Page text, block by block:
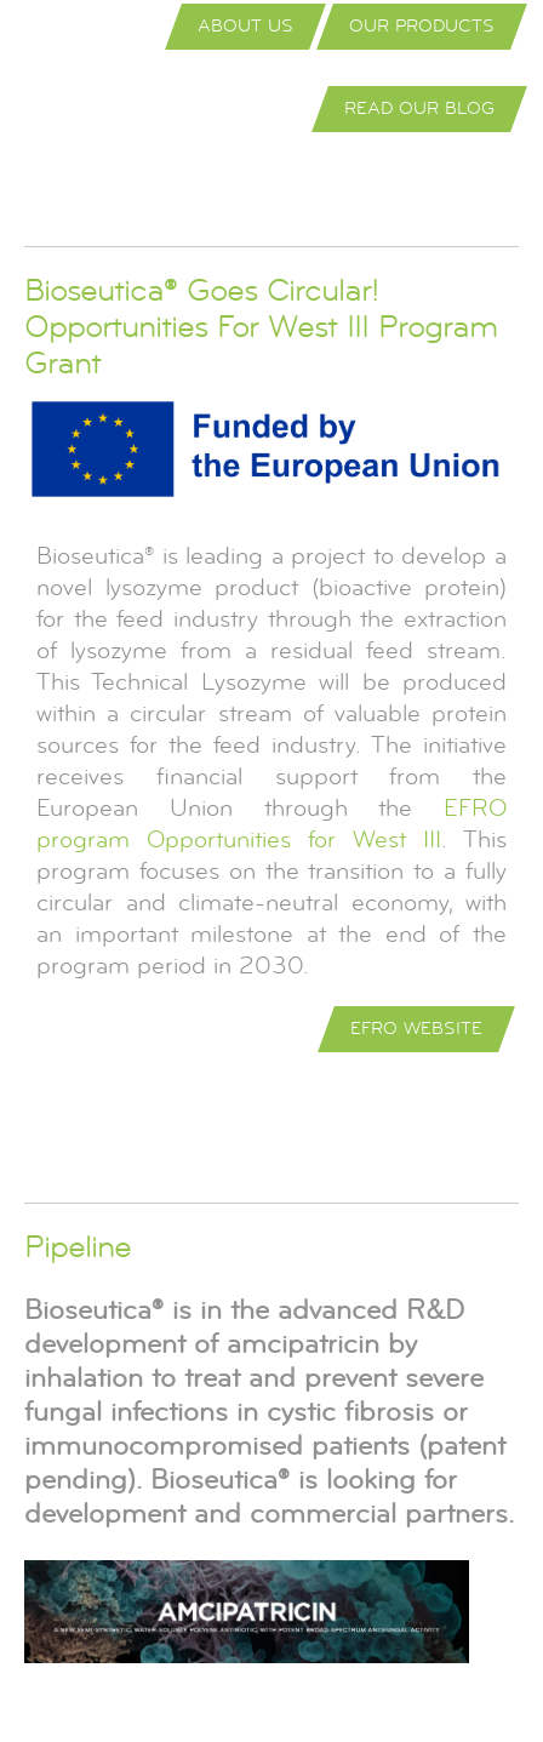
ABOUT US OUR PRODUCTS
READ OUR BLOG
Bioseutica® Goes Circular!
Opportunities For West III Program
Grant
Bioseutica® is leading a project to develop a
novel lysozyme product (bioactive protein)
for the feed industry through the extraction
of lysozyme from a residual feed stream.
This Technical Lysozyme will be produced
within a circular stream of valuable protein
sources for the feed industry. The initiative
receives financial support from the
European Union through the EFRO
program Opportunities for West III. This
program focuses on the transition to a fully
circular and climate-neutral economy, with
an important milestone at the end of the
program period in 2030.
EFRO WEBSITE
Pipeline
Bioseutica® is in the advanced R&D
development of amcipatricin by
inhalation to treat and prevent severe
fungal infections in cystic fibrosis or
immunocompromised patients (patent
pending). Bioseutica® is looking for
development and commercial partners.